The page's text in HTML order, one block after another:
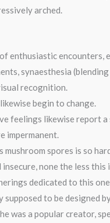
arched.
enthusiastic encounters,
synaesthesia
recognition.
begin to change.
feelings likewise report
impermanent.
spores is so
insecure, none the less
dedicated to this
supposed to be
was a popular creator,